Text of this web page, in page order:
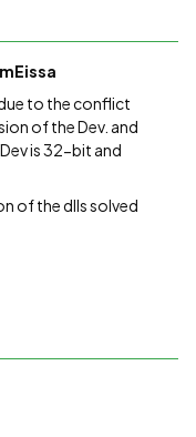
to the conflict
of the Dev. and
is 32-bit and
of the dlls solved